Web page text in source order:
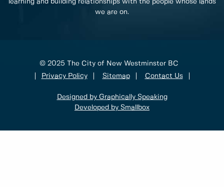
we are on.
© 2025 The City of New Westminster BC
Privacy Policy
Sitemap Contact Us
Designed by Graphically Speaking
Developed by Smallbox